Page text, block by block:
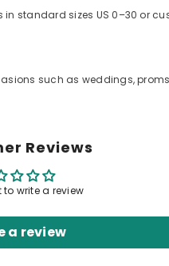
standard sizes US 0–30 or
such as weddings,
Reviews
to write a review
a review